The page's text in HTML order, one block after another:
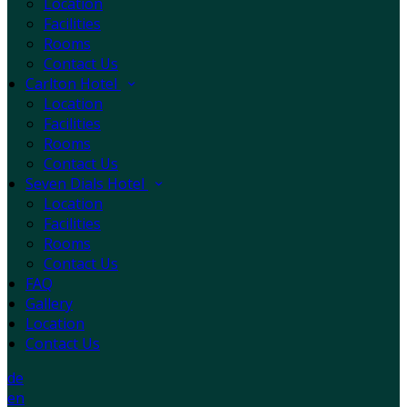
Facilities
Rooms
Contact Us
Carlton Hotel
Location
Facilities
Rooms
Contact Us
Seven Dials Hotel
Location
Facilities
Rooms
Contact Us
FAQ
Gallery
Location
Contact Us
de
en